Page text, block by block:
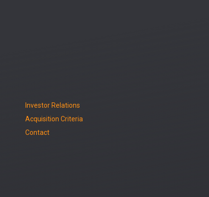
Investor Relations
Acquisition Criteria
Contact